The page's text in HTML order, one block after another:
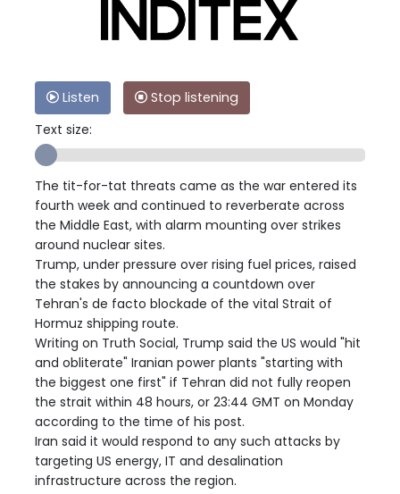
Listen
Stop listening
Text size:
The tit-for-tat threats came as the war entered its
fourth week and continued to reverberate across
the Middle East, with alarm mounting over strikes
around nuclear sites.
Trump, under pressure over rising fuel prices, raised
the stakes by announcing a countdown over
Tehran's de facto blockade of the vital Strait of
Hormuz shipping route.
Writing on Truth Social, Trump said the US would "hit
and obliterate" Iranian power plants "starting with
the biggest one first" if Tehran did not fully reopen
the strait within 48 hours, or 23:44 GMT on Monday
according to the time of his post.
Iran said it would respond to any such attacks by
targeting US energy, IT and desalination
infrastructure across the region.